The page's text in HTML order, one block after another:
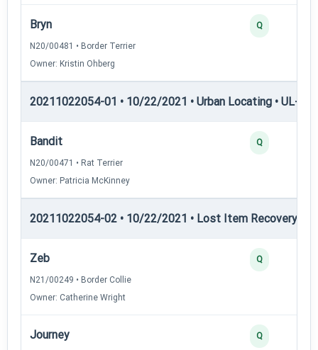
Bryn
N20/00481 • Border Terrier
Owner: Kristin Ohberg
Q
20211022054-01 • 10/22/2021 • Urban Locating • UL-III
Bandit
N20/00471 • Rat Terrier
Owner: Patricia McKinney
Q
20211022054-02 • 10/22/2021 • Lost Item Recovery •
Zeb
N21/00249 • Border Collie
Owner: Catherine Wright
Q
Journey Q